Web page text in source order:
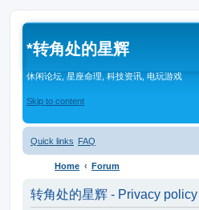
*转角处的星辉
休闲论坛, 星座命理, 科技资讯, 电玩游戏
Skip to content
Quick links FAQ
Home Forum
转角处的星辉 - Privacy policy